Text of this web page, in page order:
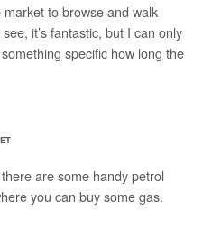
to browse and walk
it’s fantastic, but I can only
specific how long the
are some handy petrol
you can buy some gas.